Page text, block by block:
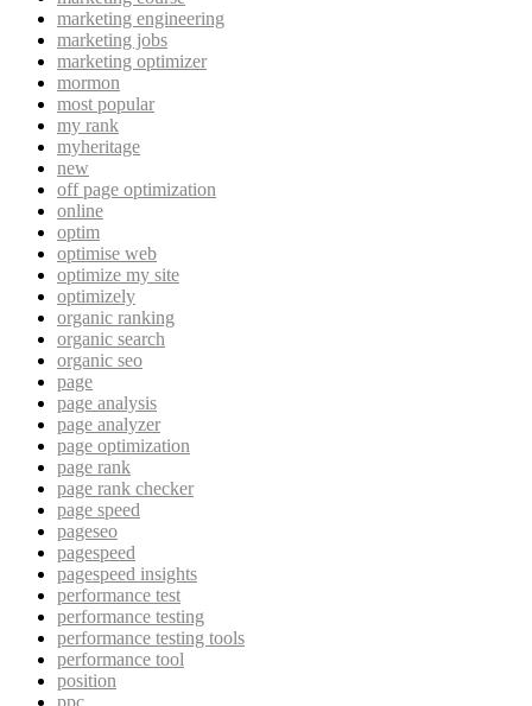
marketing engineering
marketing jobs
marketing optimizer
mormon
most popular
my rank
myheritage
new
off page optimization
online
optim
optimise web
optimize my site
optimizely
organic ranking
organic search
organic seo
page
page analysis
page analyzer
page optimization
page rank
page rank checker
page speed
pageseo
pagespeed
pagespeed insights
performance test
performance testing
performance testing tools
performance tool
position
ppc